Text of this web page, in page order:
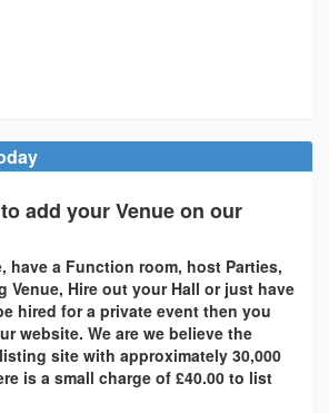
add your Venue on our
have a Function room, host Parties,
Venue, Hire out your Hall or just have
hired for a private event then you
website. We are we believe the
site with approximately 30,000
is a small charge of £40.00 to list